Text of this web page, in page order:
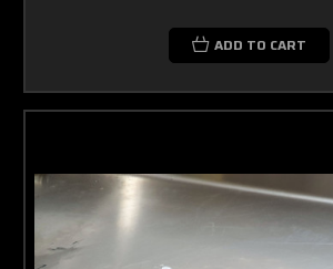
ADD TO CART